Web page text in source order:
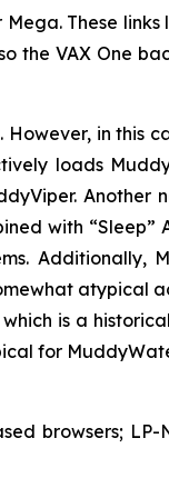
These
the VAX One
in this
loads
Another
with “Sleep”
Additionally,
atypical
is a
for
browsers;